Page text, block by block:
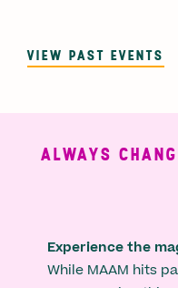
VIEW PAST EVENTS
ALWAYS
Experience the
While MAAM hits